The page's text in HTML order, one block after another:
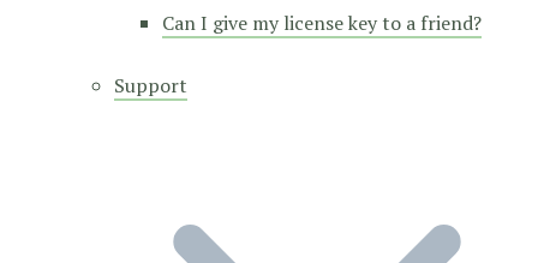
Can I give my license key to a friend?
Support